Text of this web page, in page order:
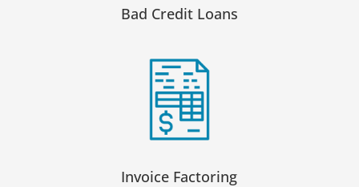
Bad Credit Loans
Invoice Factoring